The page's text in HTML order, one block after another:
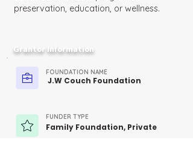
preservation, education, or wellness.
FOUNDATION NAME
J.W Couch Foundation
FUNDER TYPE
Family Foundation, Private
Grantor Information